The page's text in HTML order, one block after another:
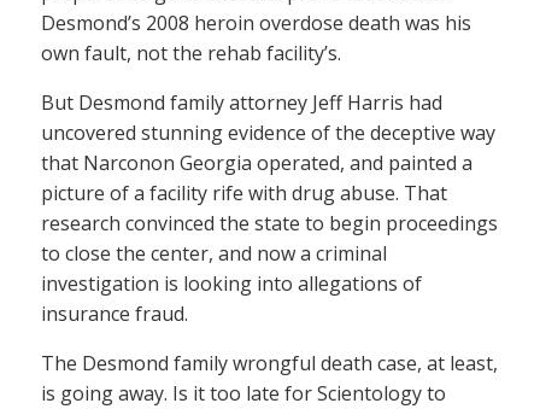
Desmond’s 2008 heroin overdose death was his
own fault, not the rehab facility’s.
But Desmond family attorney Jeff Harris had
uncovered stunning evidence of the deceptive way
that Narconon Georgia operated, and painted a
picture of a facility rife with drug abuse. That
research convinced the state to begin proceedings
to close the center, and now a criminal
investigation is looking into allegations of
insurance fraud.
The Desmond family wrongful death case, at least,
is going away. Is it too late for Scientology to